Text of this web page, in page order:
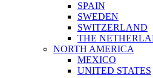
SPAIN
SWEDEN
SWITZERLAND
THE
NORTH AMERICA
MEXICO
UNITED STATES